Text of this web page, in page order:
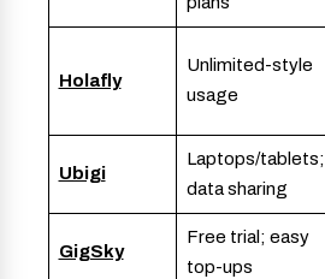
Holafly
Unlimited-style
usage
Ubigi
Laptops/tablets;
data sharing
GigSky
Free trial; easy
top-ups